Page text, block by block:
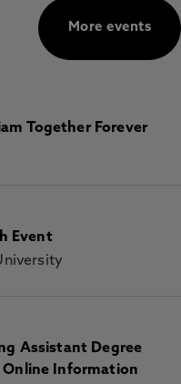
More events
Together Forever
Event
Assistant Degree
Information